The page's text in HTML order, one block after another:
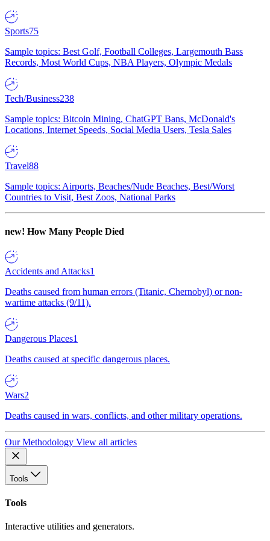
Sports75
Sample topics: Best Golf, Football Colleges, Largemouth Bass
Records, Most World Cups, NBA Players, Olympic Medals
Tech/Business238
Sample topics: Bitcoin Mining, ChatGPT Bans, McDonald's
Locations, Internet Speeds, Social Media Users, Tesla Sales
Travel88
Sample topics: Airports, Beaches/Nude Beaches, Best/Worst
Countries to Visit, Best Zoos, National Parks
new! How Many People Died
Accidents and Attacks1
Deaths caused from human errors (Titanic, Chernobyl) or non-
wartime attacks (9/11).
Dangerous Places1
Deaths caused at specific dangerous places.
Wars2
Deaths caused in wars, conflicts, and other military operations.
Our Methodology View all articles
Tools
Tools
Interactive utilities and generators.